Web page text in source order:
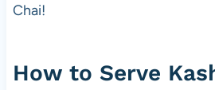
Chai!
How to Serve